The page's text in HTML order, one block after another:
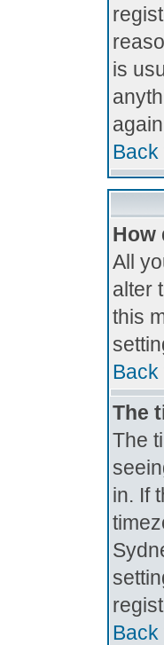
is
Back
How
All
alter
this
Back
The
The
in. If
Back